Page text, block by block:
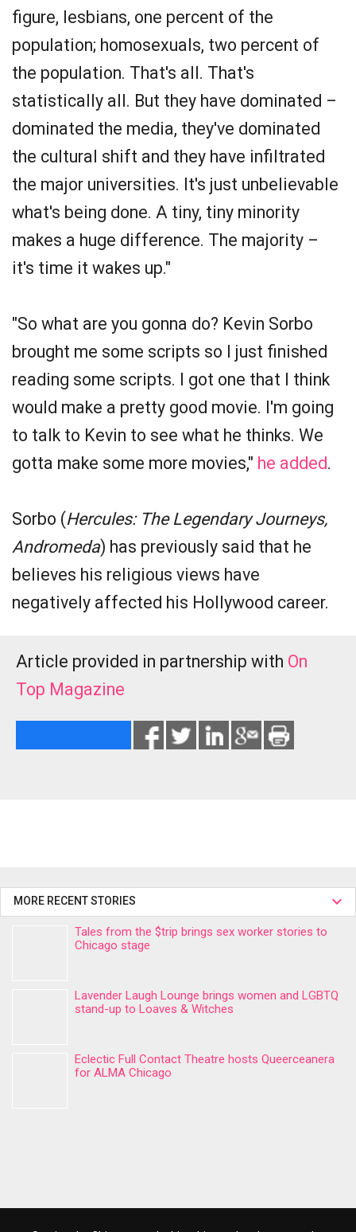
figure, lesbians, one percent of the
population; homosexuals, two percent of
the population. That's all. That's
statistically all. But they have dominated –
dominated the media, they've dominated
the cultural shift and they have infiltrated
the major universities. It's just unbelievable
what's being done. A tiny, tiny minority
makes a huge difference. The majority –
it's time it wakes up."
"So what are you gonna do? Kevin Sorbo
brought me some scripts so I just finished
reading some scripts. I got one that I think
would make a pretty good movie. I'm going
to talk to Kevin to see what he thinks. We
gotta make some more movies," he added.
Sorbo (Hercules: The Legendary Journeys,
Andromeda) has previously said that he
believes his religious views have
negatively affected his Hollywood career.
Article provided in partnership with On
Top Magazine
MORE RECENT STORIES
Tales from the $trip brings sex worker stories to
Chicago stage
Lavender Laugh Lounge brings women and LGBTQ
stand-up to Loaves & Witches
Eclectic Full Contact Theatre hosts Queerceanera
for ALMA Chicago